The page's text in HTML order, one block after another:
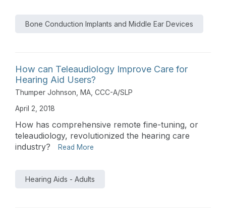
Bone Conduction Implants and Middle Ear Devices
How can Teleaudiology Improve Care for
Hearing Aid Users?
Thumper Johnson, MA, CCC-A/SLP
April 2, 2018
How has comprehensive remote fine-tuning, or
teleaudiology, revolutionized the hearing care
industry?
Read More
Hearing Aids - Adults